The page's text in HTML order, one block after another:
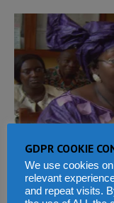
GDPR COOKIE
We use cookies
relevant
and repeat visits.